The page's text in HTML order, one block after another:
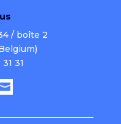
/ boîte 2
31